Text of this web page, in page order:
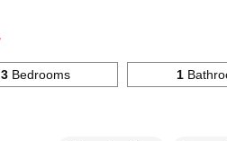
3Bedrooms 1